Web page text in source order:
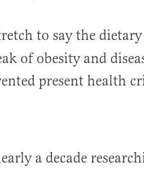
to say the
of obesity and
present health
a decade